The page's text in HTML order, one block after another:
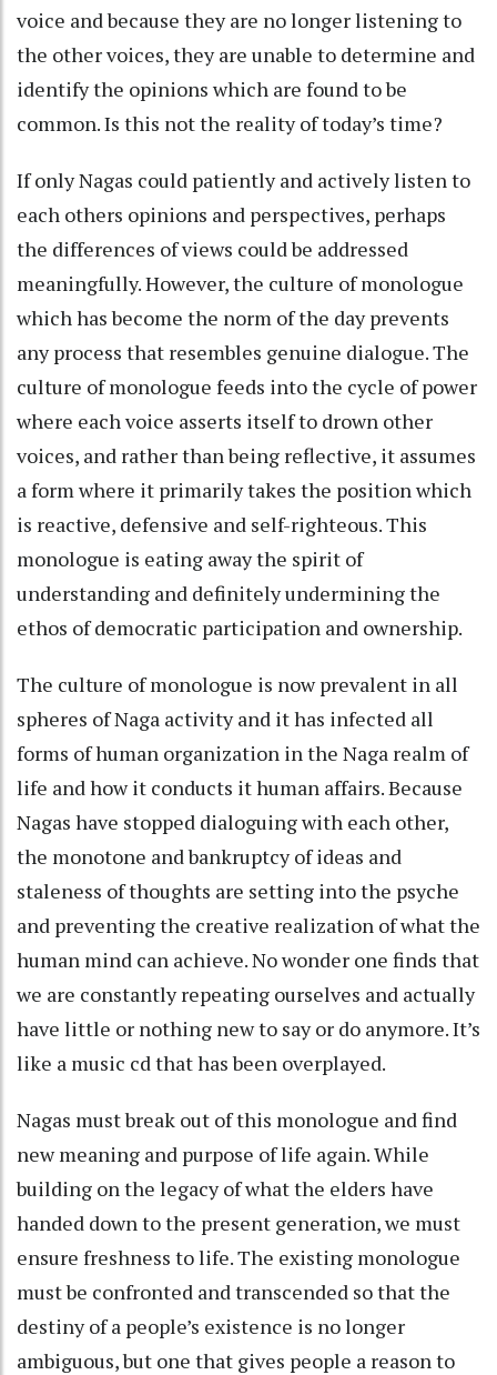
voice and because they are no longer listening to
the other voices, they are unable to determine and
identify the opinions which are found to be
common. Is this not the reality of today’s time?
If only Nagas could patiently and actively listen to
each others opinions and perspectives, perhaps
the differences of views could be addressed
meaningfully. However, the culture of monologue
which has become the norm of the day prevents
any process that resembles genuine dialogue. The
culture of monologue feeds into the cycle of power
where each voice asserts itself to drown other
voices, and rather than being reflective, it assumes
a form where it primarily takes the position which
is reactive, defensive and self-righteous. This
monologue is eating away the spirit of
understanding and definitely undermining the
ethos of democratic participation and ownership.
The culture of monologue is now prevalent in all
spheres of Naga activity and it has infected all
forms of human organization in the Naga realm of
life and how it conducts it human affairs. Because
Nagas have stopped dialoguing with each other,
the monotone and bankruptcy of ideas and
staleness of thoughts are setting into the psyche
and preventing the creative realization of what the
human mind can achieve. No wonder one finds that
we are constantly repeating ourselves and actually
have little or nothing new to say or do anymore. It’s
like a music cd that has been overplayed.
Nagas must break out of this monologue and find
new meaning and purpose of life again. While
building on the legacy of what the elders have
handed down to the present generation, we must
ensure freshness to life. The existing monologue
must be confronted and transcended so that the
destiny of a people’s existence is no longer
ambiguous, but one that gives people a reason to